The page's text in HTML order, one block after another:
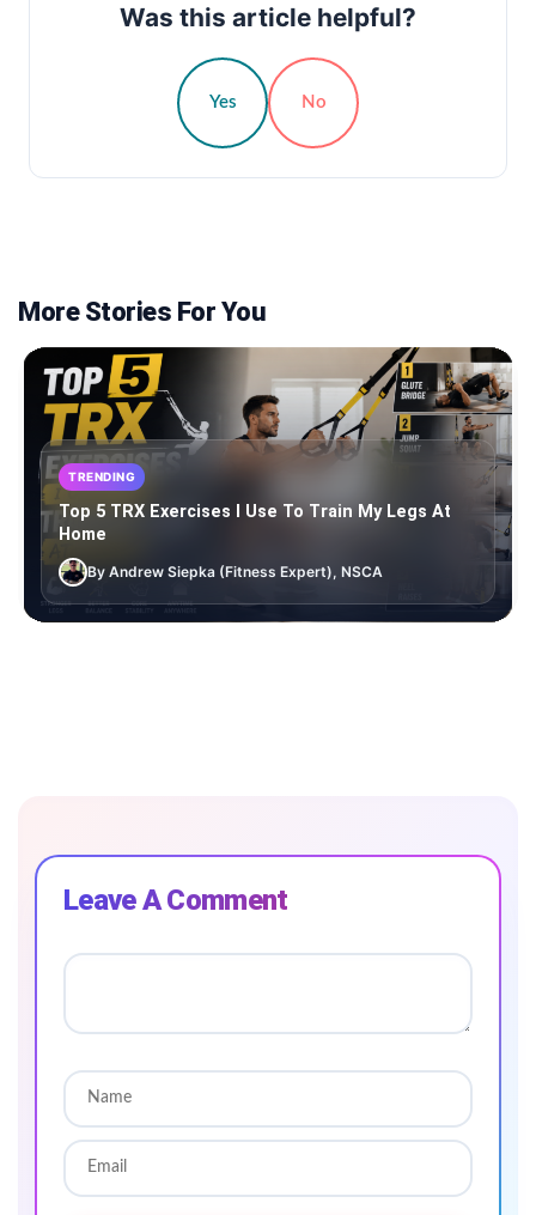
Was this article helpful?
Yes No
More Stories For You
TRENDING
Top 5 TRX Exercises I Use To Train My Legs At
Home
By Andrew Siepka (Fitness Expert), NSCA
Leave A Comment